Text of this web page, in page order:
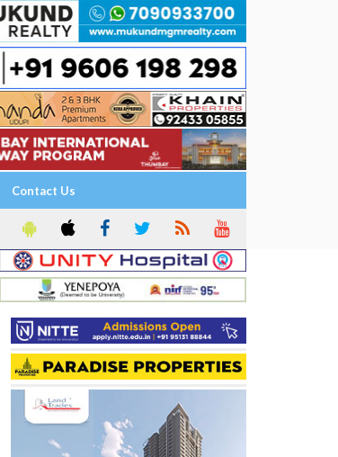
Contact Us